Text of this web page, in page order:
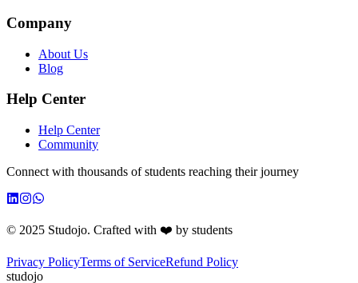
Company
About Us
Blog
Help Center
Help Center
Community
Connect with thousands of students reaching their journey
© 2025 Studojo. Crafted with ❤️ by students
Privacy PolicyTerms of ServiceRefund Policy
studojo